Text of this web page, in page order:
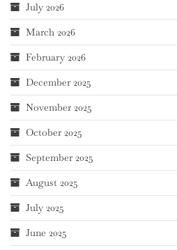
July 2026
March 2026
February 2026
December 2025
November 2025
October 2025
September 2025
August 2025
July 2025
June 2025